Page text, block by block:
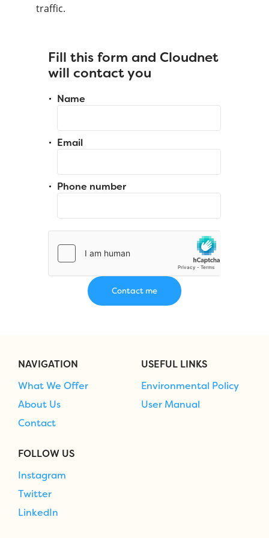
traffic.
Fill this form and Cloudnet
will contact you
Name
Email
Phone number
NAVIGATION
What We Offer
About Us
Contact
USEFUL LINKS
Environmental Policy
User Manual
FOLLOW US
Instagram
Twitter
LinkedIn